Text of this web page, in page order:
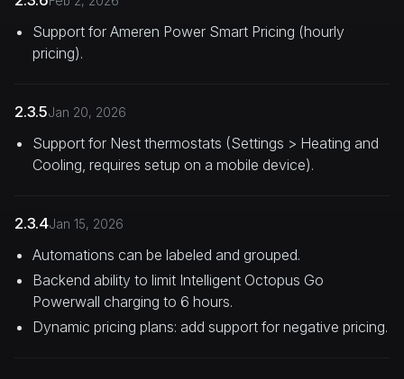
Support for Ameren Power Smart Pricing (hourly
pricing).
2.3.5Jan 20, 2026
Support for Nest thermostats (Settings > Heating and
Cooling, requires setup on a mobile device).
2.3.4Jan 15, 2026
Automations can be labeled and grouped.
Backend ability to limit Intelligent Octopus Go
Powerwall charging to 6 hours.
Dynamic pricing plans: add support for negative pricing.